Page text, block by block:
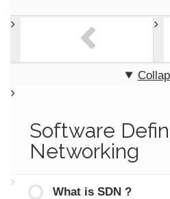
Software
Networking
What is SDN ?